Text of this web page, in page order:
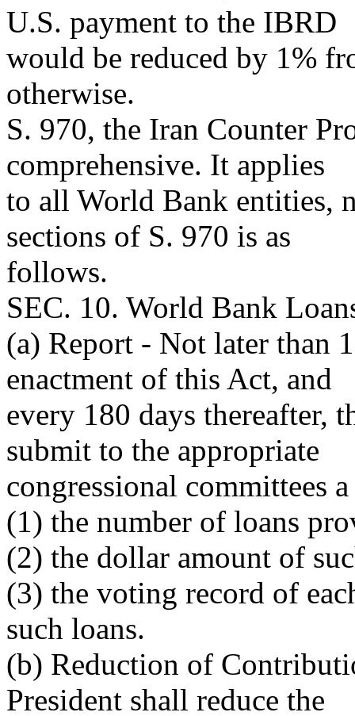
U.S. payment to the IBRD
would be reduced by 1%
otherwise.
S. 970, the Iran Counter
comprehensive. It applies
to all World Bank entities,
sections of S. 970 is as
follows.
SEC. 10. World Bank
(a) Report - Not later than
enactment of this Act, and
every 180 days thereafter,
submit to the appropriate
congressional committees
(1) the number of loans
(2) the dollar amount of
(3) the voting record of
such loans.
(b) Reduction of
President shall reduce the